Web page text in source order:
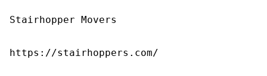
Stairhopper Movers
https://stairhoppers.com/